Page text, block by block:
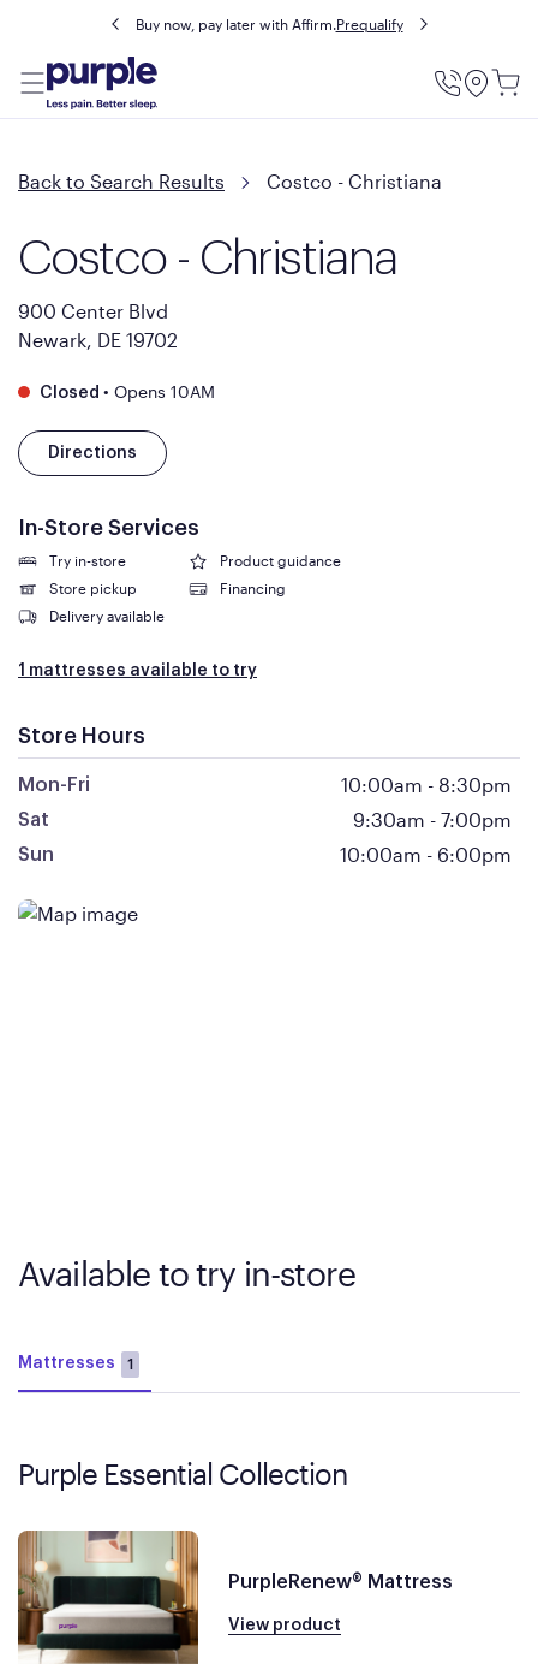
Buy now, pay later with Affirm.Prequalify
Utility
Back to Search Results Costco - Christiana
Costco - Christiana
900 Center Blvd
Newark, DE 19702
Closed • Opens 10AM
Directions
In-Store Services
Try in-store
Product guidance
Store pickup
Financing
Delivery available
1 mattresses available to try
Store Hours
Mon-Fri 10:00am - 8:30pm
Sat 9:30am - 7:00pm
Sun 10:00am - 6:00pm
Available to try in-store
Mattresses 1
Purple Essential Collection
PurpleRenew® Mattress
View product